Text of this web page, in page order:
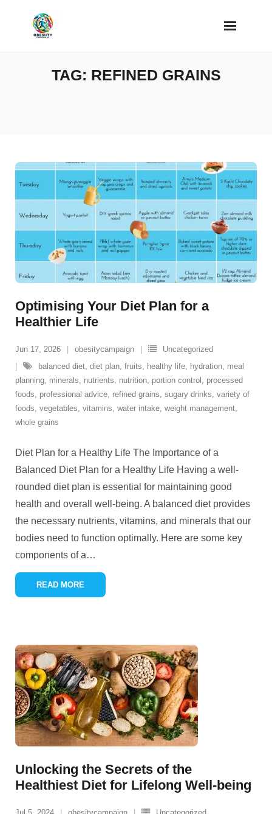
TAG: REFINED GRAINS
Optimising Your Diet Plan for a
Healthier Life
Jun 17, 2026 obesitycampaign
Uncategorized
balanced diet, diet plan, fruits, healthy life, hydration, meal
planning, minerals, nutrients, nutrition, portion control , processed
foods, professional advice, refined grains, sugary drinks, variety of
foods, vegetables, vitamins, water intake, weight management,
whole grains
Diet Plan for a Healthy Life The Importance of a
Balanced Diet Plan for a Healthy Life Having a well-
rounded diet plan is essential for maintaining good
health and overall well-being. A balanced diet provides
the necessary nutrients, vitamins, and minerals that our
bodies need to function optimally. Here are some key
components of a…
READ MORE
Unlocking the Secrets of the
Healthiest Diet for Lifelong Well-being